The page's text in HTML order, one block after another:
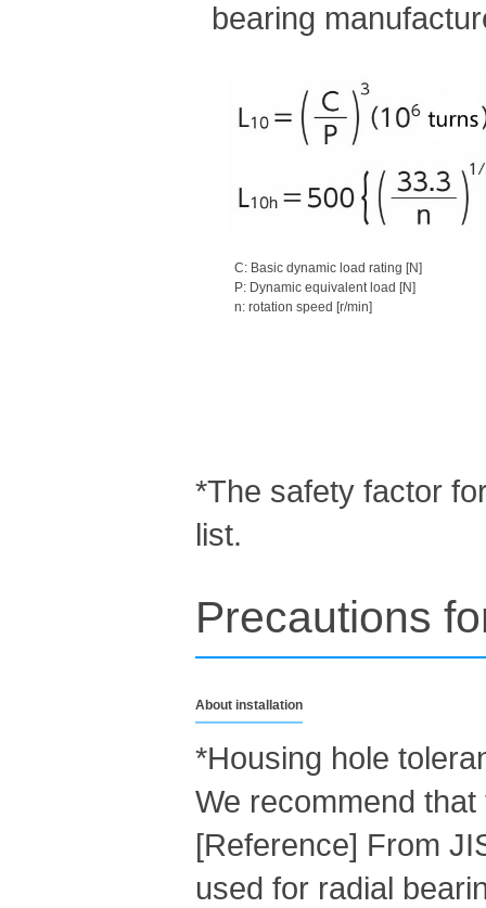
bearing
C: Basic dynamic load rating [N]
P: Dynamic equivalent load [N]
n: rotation speed [r/min]
*The safety factor
list.
Precautions
About installation
*Housing hole
We recommend
[Reference] From
used for radial